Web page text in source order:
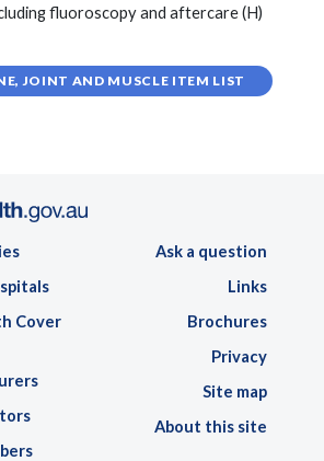
fluoroscopy and aftercare (H)
JOINT AND MUSCLE ITEM LIST
Cover
Ask a question
Links
Brochures
Privacy
Site map
About this site